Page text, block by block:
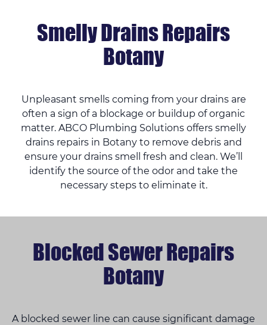
Smelly Drains Repairs
Botany
Unpleasant smells coming from your drains are
often a sign of a blockage or buildup of organic
matter. ABCO Plumbing Solutions offers smelly
drains repairs in Botany to remove debris and
ensure your drains smell fresh and clean. We’ll
identify the source of the odor and take the
necessary steps to eliminate it.
Blocked Sewer Repairs
Botany
A blocked sewer line can cause significant damage